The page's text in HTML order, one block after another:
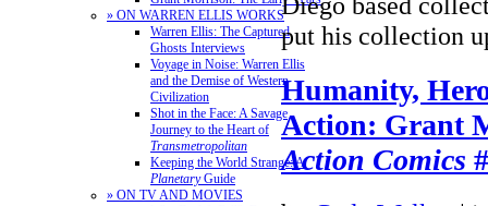
» ON WARREN ELLIS WORKS
Warren Ellis: The Captured
Ghosts Interviews
Voyage in Noise: Warren Ellis
and the Demise of Western
Civilization
Shot in the Face: A Savage
Journey to the Heart of
Transmetropolitan
Keeping the World Strange: A
PlanetaryGuide
» ON TV AND MOVIES
put his collection
Humanity,
Action: Grant
Action Comics